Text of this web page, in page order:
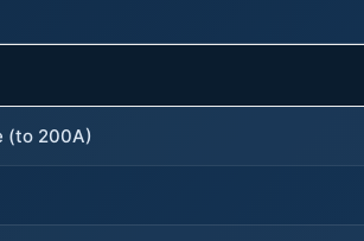
(to 200A)